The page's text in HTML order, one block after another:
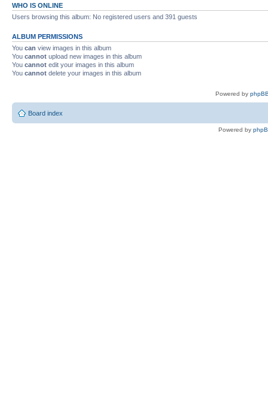
WHO IS ONLINE
Users browsing this album: No registered users and 391 guests
ALBUM PERMISSIONS
You can view images in this album
You cannot upload new images in this album
You cannot edit your images in this album
You cannot delete your images in this album
Powered by
Board index
Powered by